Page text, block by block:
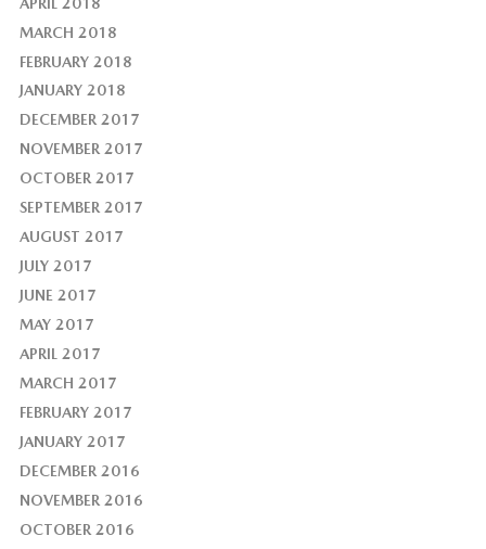
MARCH 2018
FEBRUARY 2018
JANUARY 2018
DECEMBER 2017
NOVEMBER 2017
OCTOBER 2017
SEPTEMBER 2017
AUGUST 2017
JULY 2017
JUNE 2017
MAY 2017
APRIL 2017
MARCH 2017
FEBRUARY 2017
JANUARY 2017
DECEMBER 2016
NOVEMBER 2016
OCTOBER 2016